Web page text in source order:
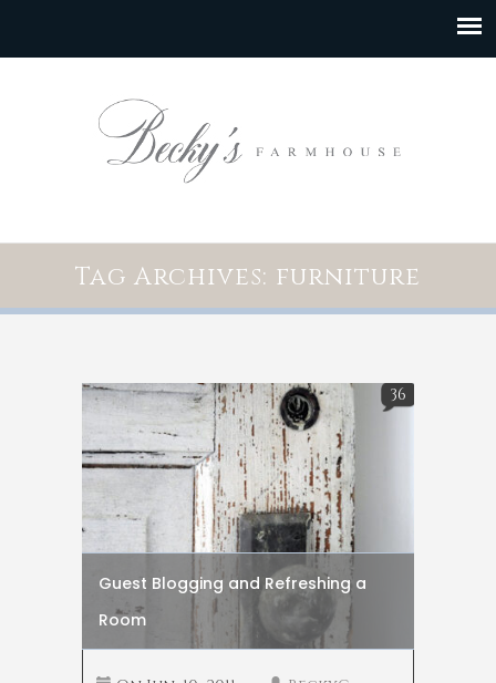
Tag Archives: furniture
Guest Blogging and Refreshing a
Room
36